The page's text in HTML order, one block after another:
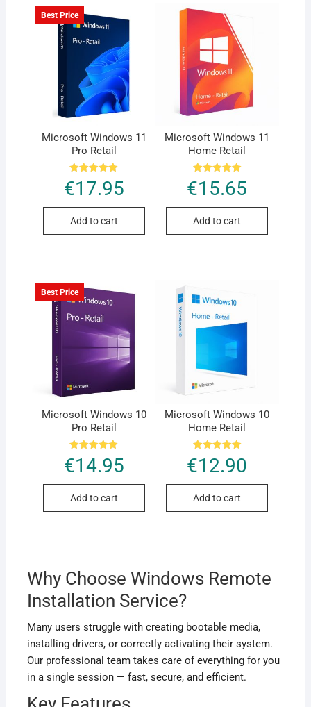
Best Price
Microsoft Windows 11
Pro Retail
Rated
5.00
out of 5
€17.95
Add to cart
Microsoft Windows 11
Home Retail
Rated
5.00
out of 5
€15.65
Add to cart
Best Price
Microsoft Windows 10
Pro Retail
Rated
5.00
out of 5
€14.95
Add to cart
Microsoft Windows 10
Home Retail
Rated
5.00
out of 5
€12.90
Add to cart
Why Choose Windows Remote
Installation Service?
Many users struggle with creating bootable media,
installing drivers, or correctly activating their system.
Our professional team takes care of everything for you
in a single session — fast, secure, and efficient.